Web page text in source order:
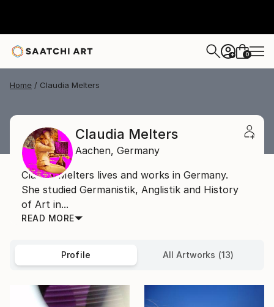
+ 0
Home Claudia Melters
Claudia Melters
Aachen, Germany
Claudia Melters lives and works in Germany.
She studied Germanistik, Anglistik and History
of Art in...
READ MORE
Profile All Artworks (13)